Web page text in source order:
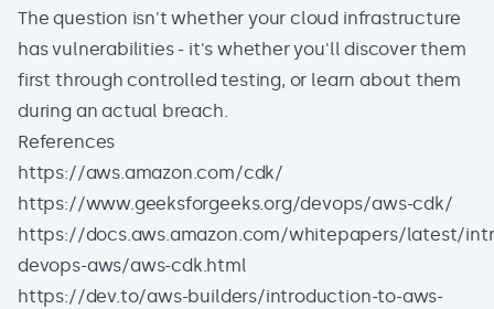
The question isn't whether your cloud infrastructure
has vulnerabilities - it's whether you'll discover them
first through controlled testing, or learn about them
during an actual breach.
References
https://aws.amazon.com/cdk/
https://www.geeksforgeeks.org/devops/aws-cdk/
https://docs.aws.amazon.com/whitepapers/latest/
devops-aws/aws-cdk.html
https://dev.to/aws-builders/introduction-to-aws-